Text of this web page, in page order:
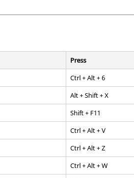
Press
Ctrl+Alt+ 6
Alt+Shift + X
Shift+ F11
Ctrl+Alt+ V
Ctrl+Alt+ Z
Ctrl+Alt+ W